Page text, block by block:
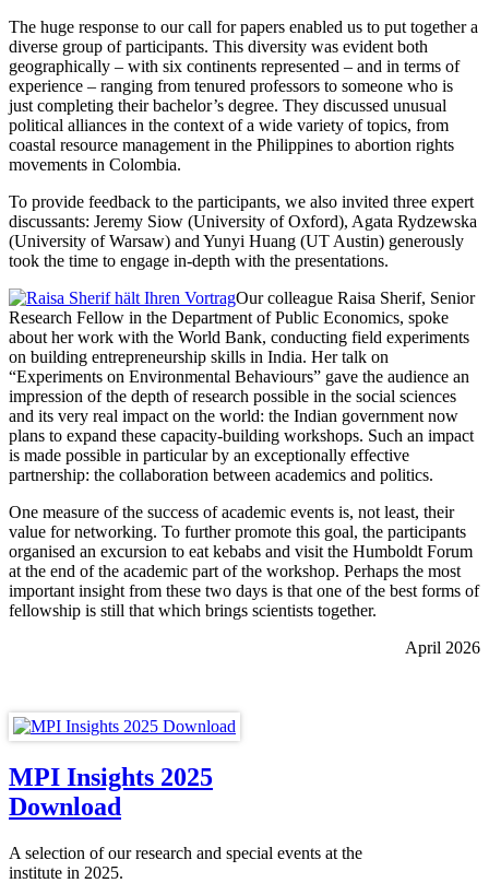
The huge response to our call for papers enabled us to put together a
diverse group of participants. This diversity was evident both
geographically – with six continents represented – and in terms of
experience – ranging from tenured professors to someone who is
just completing their bachelor’s degree. They discussed unusual
political alliances in the context of a wide variety of topics, from
coastal resource management in the Philippines to abortion rights
movements in Colombia.
To provide feedback to the participants, we also invited three expert
discussants: Jeremy Siow (University of Oxford), Agata Rydzewska
(University of Warsaw) and Yunyi Huang (UT Austin) generously
took the time to engage in-depth with the presentations.
Our colleague Raisa Sherif, Senior
Research Fellow in the Department of Public Economics, spoke
about her work with the World Bank, conducting field experiments
on building entrepreneurship skills in India. Her talk on
“Experiments on Environmental Behaviours” gave the audience an
impression of the depth of research possible in the social sciences
and its very real impact on the world: the Indian government now
plans to expand these capacity-building workshops. Such an impact
is made possible in particular by an exceptionally effective
partnership: the collaboration between academics and politics.
One measure of the success of academic events is, not least, their
value for networking. To further promote this goal, the participants
organised an excursion to eat kebabs and visit the Humboldt Forum
at the end of the academic part of the workshop. Perhaps the most
important insight from these two days is that one of the best forms of
fellowship is still that which brings scientists together.
April 2026
MPI Insights 2025
Download
A selection of our research and special events at the
institute in 2025.